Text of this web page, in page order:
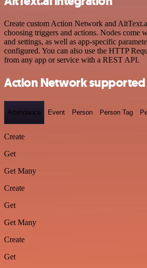
Create custom Action Network and
choosing triggers and actions. Nodes come
and settings, as well as app-specific
configured. You can also use the HTTP
from any app or service with a REST API.
Action Network supported
Attendance Event Person Person Tag
Create
Get
Get Many
Create
Get
Get Many
Create
Get